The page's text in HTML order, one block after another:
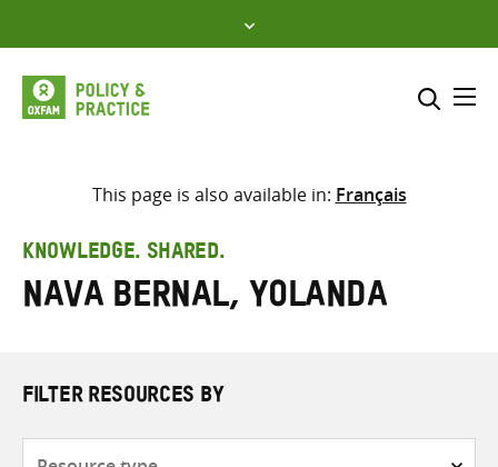
to
content
Select where to search
search
here
This page is also available in: Français
KNOWLEDGE. SHARED.
Nava Bernal, Yolanda
FILTER RESOURCES BY